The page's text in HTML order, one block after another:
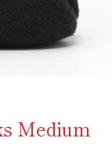
Medium